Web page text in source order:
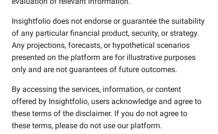
Insightfolio does not endorse or guarantee the suitability
of any particular financial product, security, or strategy.
Any projections, forecasts, or hypothetical scenarios
presented on the platform are for illustrative purposes
only and are not guarantees of future outcomes.
By accessing the services, information, or content
offered by Insightfolio, users acknowledge and agree to
these terms of the disclaimer. If you do not agree to
these terms, please do not use our platform.